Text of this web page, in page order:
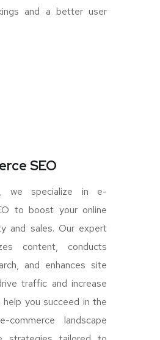
and a better user
SEO
we specialize in e-
to boost your online
and sales. Our expert
content, conducts
and enhances site
traffic and increase
you succeed in the
commerce landscape